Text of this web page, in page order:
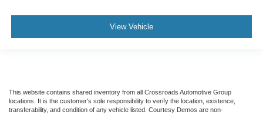
View Vehicle
This website contains shared inventory from all Crossroads Automotive Group
locations. It is the customer's sole responsibility to verify the location, existence,
transferability, and condition of any vehicle listed. Courtesy Demos are non-